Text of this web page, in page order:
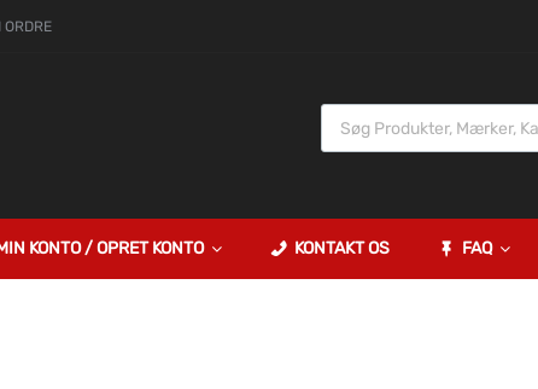
ORDRE
KONTO / OPRET KONTO KONTAKT OS FAQ